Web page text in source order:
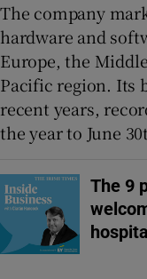
The company
hardware and
Europe, the
Pacific region. Its
recent years,
the year to June
The 9